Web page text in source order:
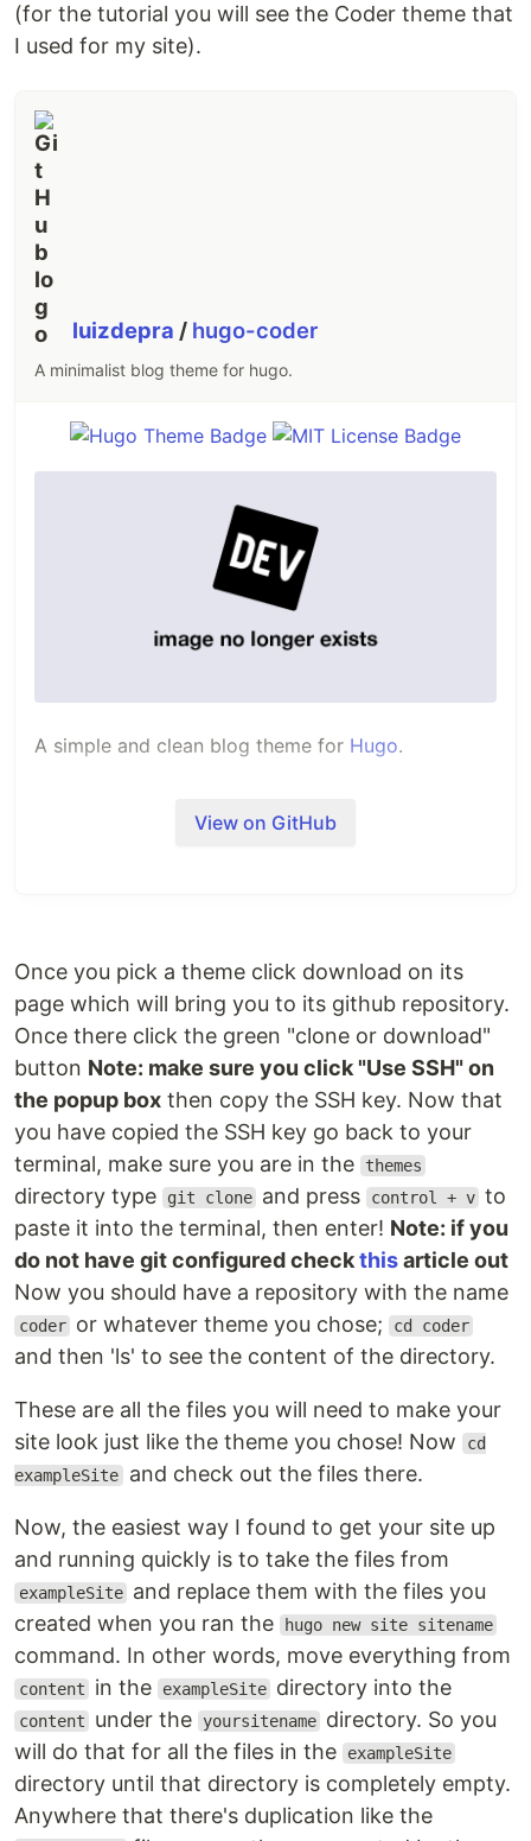
(for the tutorial you will see the Coder theme that
I used for my site).
luizdepra / hugo-coder
A minimalist blog theme for hugo.
A simple and clean blog theme for Hugo.
Live Demo
Seehere.
Quick Start
Add the repository into your Hugo Project
repository as a submodule, git submodule add
https://github.com/luizdepra/hugo-coder.git
themes/hugo-coder .
Configure your hugo.toml . You can either use
this minimal configurationas a base, or look for
a complete explanation about all configurations
is
also a good reference.
Build your site with hugo server and see the
result at
http://localhost:1313/ .
Documentation
See the folder.
License
Coder is licensed under theMIT license.
Maintenance
This theme is maintained by its authorLuiz de Prá
with the help from these awesomecontributors
Sponsoring
If you like my project or it was useful for you,
View on GitHub
Once you pick a theme click download on its
page which will bring you to its github repository.
Once there click the green "clone or download"
button Note: make sure you click "Use SSH" on
the popup box then copy the SSH key. Now that
you have copied the SSH key go back to your
terminal, make sure you are in the
themes
directory type git clone and press control + v to
paste it into the terminal, then enter! Note: if you
do not have git configured checkthisarticle out
Now you should have a repository with the name
coder or whatever theme you chose; cd coder
and then 'ls' to see the content of the directory.
These are all the files you will need to make your
site look just like the theme you chose! Now
cd
exampleSite and check out the files there.
Now, the easiest way I found to get your site up
and running quickly is to take the files from
exampleSite and replace them with the files you
created when you ran the
hugo new site sitename
command. In other words, move everything from
content in the exampleSite directory into the
content under the yoursitename directory. So you
will do that for all the files in the
exampleSite
directory until that directory is completely empty.
Anywhere that there's duplication like the